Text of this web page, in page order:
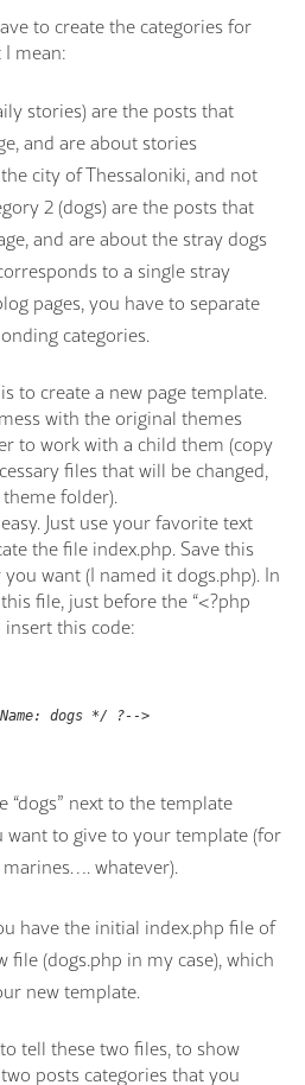
to create the categories for
mean:
stories) are the posts that
and are about stories
city of Thessaloniki, and not
2 (dogs) are the posts that
and are about the stray dogs
to a single stray
pages, you have to separate
categories.
to create a new page template.
with the original themes
to work with a child them (copy
files that will be changed,
folder).
Just use your favorite text
the file index.php. Save this
want (I named it dogs.php). In
file, just before the “<?php
insert this code:
dogs */ ?-->
“dogs” next to the template
want to give to your template (for
marines…. whatever).
have the initial index.php file of
(dogs.php in my case), which
new template.
tell these two files, to show
posts categories that you